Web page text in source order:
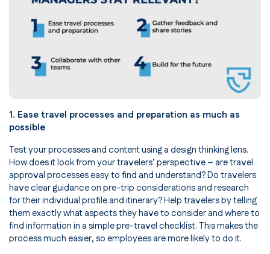
1. Ease travel processes and preparation as much as
possible
Test your processes and content using a design thinking lens.
How does it look from your travelers’ perspective – are travel
approval processes easy to find and understand? Do travelers
have clear guidance on pre-trip considerations and research
for their individual profile and itinerary? Help travelers by telling
them exactly what aspects they have to consider and where to
find information in a simple pre-travel checklist. This makes the
process much easier, so employees are more likely to do it.